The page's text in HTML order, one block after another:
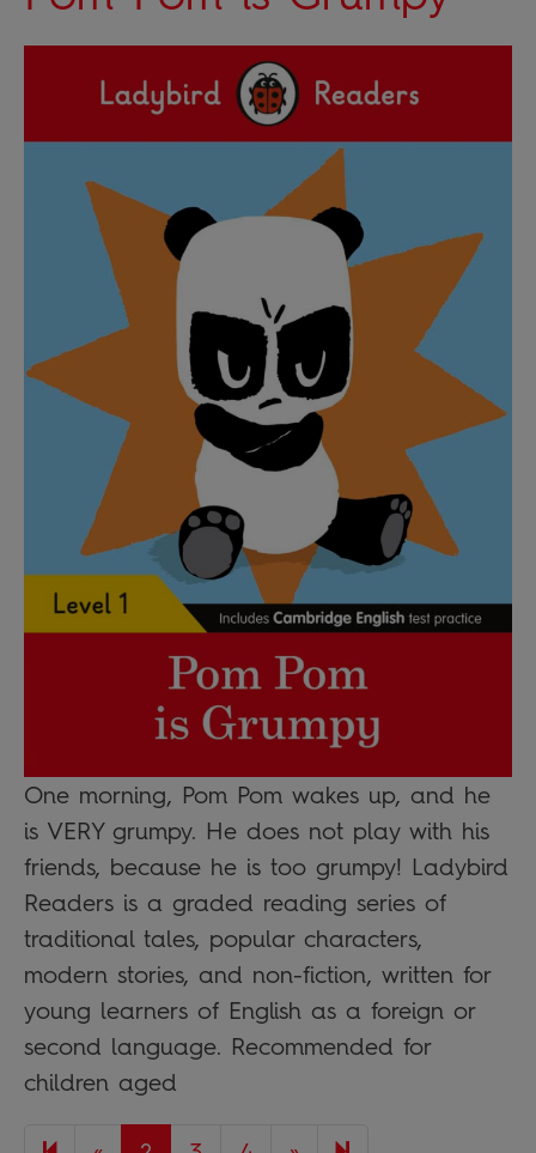
One morning, Pom Pom wakes up, and he
is VERY grumpy. He does not play with his
friends, because he is too grumpy! Ladybird
Readers is a graded reading series of
traditional tales, popular characters,
modern stories, and non-fiction, written for
young learners of English as a foreign or
second language. Recommended for
children aged